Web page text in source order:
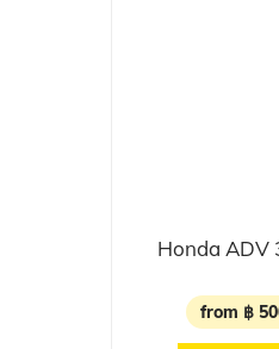
Honda ADV
from ฿